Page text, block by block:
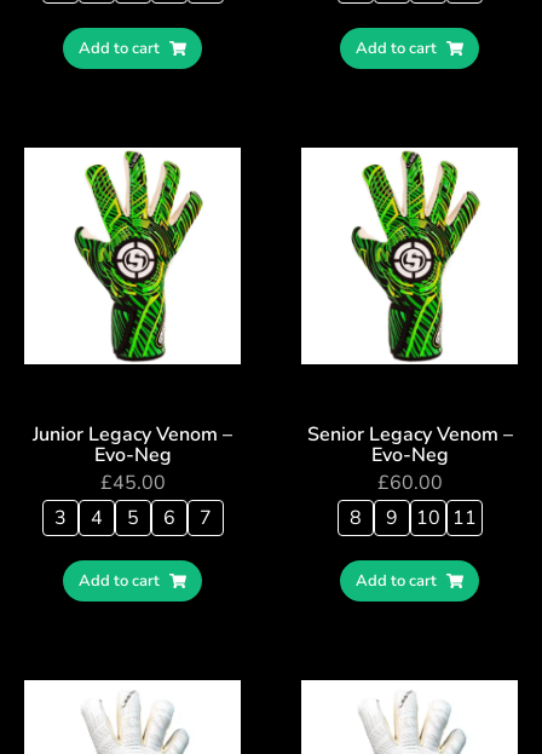
Add to cart Add to cart
Junior Legacy Venom –
Evo-Neg
£45.00
3
4 5 6 7
Add to cart
Senior Legacy Venom –
Evo-Neg
£60.00
8
9 10 11
Add to cart